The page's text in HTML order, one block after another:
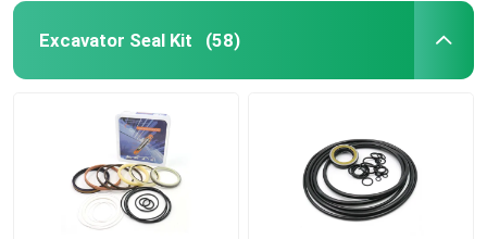
Home
Excavator Seal Kit (58)